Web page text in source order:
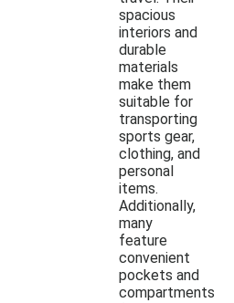
spacious
interiors and
durable
materials
make them
suitable for
transporting
sports gear,
clothing, and
personal
items.
Additionally,
many
feature
convenient
pockets and
compartments